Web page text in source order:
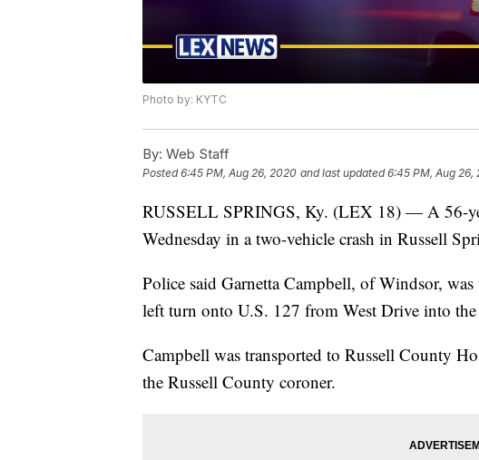
Photo by: KYTC
By: Web Staff
Posted6:45 PM, Aug 26, 2020 and last updated 6:45 PM, Aug 26,
RUSSELL SPRINGS, Ky. (LEX 18) — A 56-
Wednesday in a two-vehicle crash in Russell
Police said Garnetta Campbell, of Windsor,
left turn onto U.S. 127 from West Drive into
Campbell was transported to Russell County
the Russell County coroner.